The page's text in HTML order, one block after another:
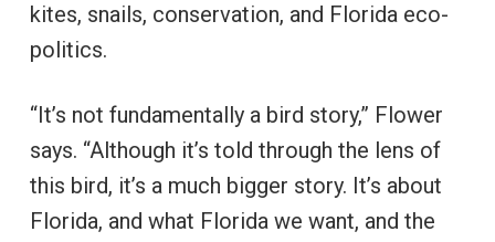
kites, snails, conservation, and Florida eco-
politics.
“It’s not fundamentally a bird story,” Flower
says. “Although it’s told through the lens of
this bird, it’s a much bigger story. It’s about
Florida, and what Florida we want, and the